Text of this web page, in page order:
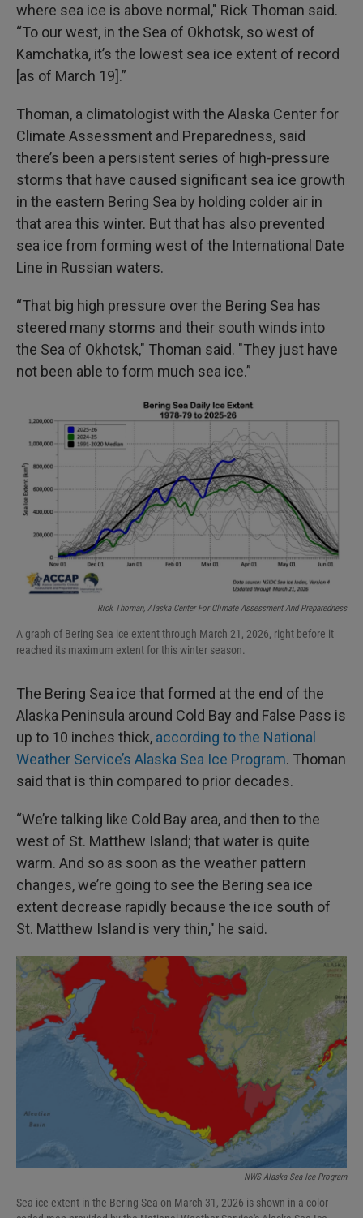
where sea ice is above normal," Rick Thoman said.
“To our west, in the Sea of Okhotsk, so west of
Kamchatka, it’s the lowest sea ice extent of record
[as of March 19].”
Thoman, a climatologist with the Alaska Center for
Climate Assessment and Preparedness, said
there’s been a persistent series of high-pressure
storms that have caused significant sea ice growth
in the eastern Bering Sea by holding colder air in
that area this winter. But that has also prevented
sea ice from forming west of the International Date
Line in Russian waters.
“That big high pressure over the Bering Sea has
steered many storms and their south winds into
the Sea of Okhotsk," Thoman said. "They just have
not been able to form much sea ice.”
Rick Thoman, Alaska Center For Climate Assessment And Preparedness
A graph of Bering Sea ice extent through March 21, 2026, right before it
reached its maximum extent for this winter season.
The Bering Sea ice that formed at the end of the
Alaska Peninsula around Cold Bay and False Pass is
up to 10 inches thick, according to the National
Weather Service’s Alaska Sea Ice Program. Thoman
said that is thin compared to prior decades.
“We’re talking like Cold Bay area, and then to the
west of St. Matthew Island; that water is quite
warm. And so as soon as the weather pattern
changes, we’re going to see the Bering sea ice
extent decrease rapidly because the ice south of
St. Matthew Island is very thin," he said.
NWS Alaska Sea Ice Program
Sea ice extent in the Bering Sea on March 31, 2026 is shown in a color